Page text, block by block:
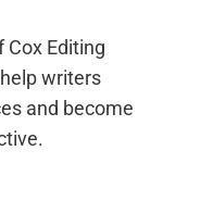
Cox Editing
writers
and become